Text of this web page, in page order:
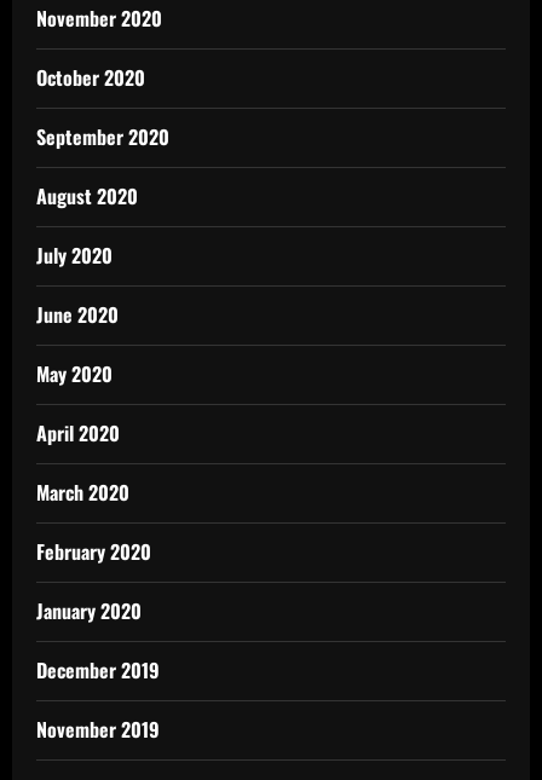
November 2020
October 2020
September 2020
August 2020
July 2020
June 2020
May 2020
April 2020
March 2020
February 2020
January 2020
December 2019
November 2019